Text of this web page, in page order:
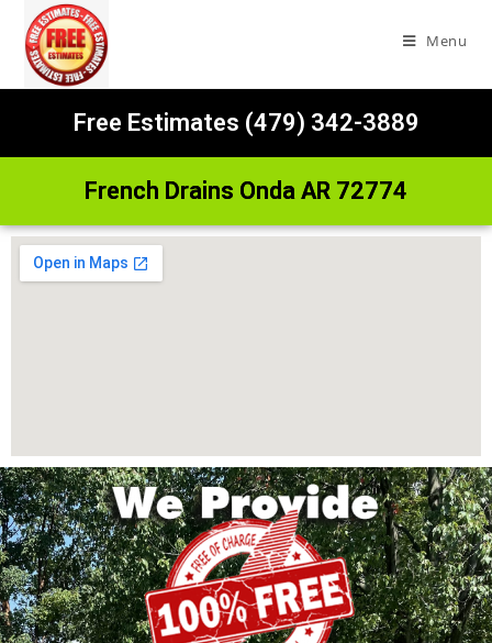
Menu
Free Estimates (479) 342-3889
French Drains Onda AR 72774